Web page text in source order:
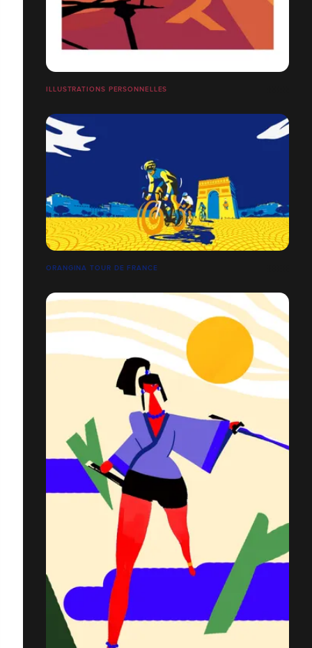
ILLUSTRATIONS PERSONNELLES
ORANGINA TOUR DE FRANCE